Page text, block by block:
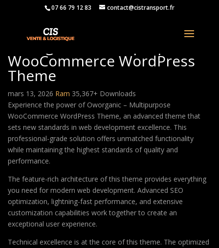
07 66 79 12 83 contact@cistransport.fr
Oworganic – Multipurpose
WooCommerce WordPress
Theme
mars 13, 2026 Ram 35,367+ Downloads
Experience the power of Oworganic – Multipurpose
WooCommerce WordPress Theme, an advanced theme that
sets new standards in web development excellence. This
professional-grade solution offers unmatched functionality
while maintaining the highest standards of quality and
performance.
The feature-rich architecture of this theme provides everything
you need for modern web development. Advanced SEO
optimization, lightning-fast performance, and extensive
customization capabilities work together to create an
exceptional user experience.
Technical excellence is at the core of this theme. The optimized